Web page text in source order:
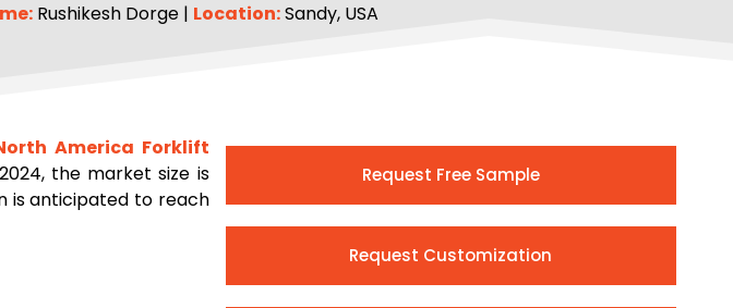
Rushikesh Dorge | Location:Sandy, USA
America Forklift
the market size is
is anticipated to reach
Request Free Sample
Request Customization